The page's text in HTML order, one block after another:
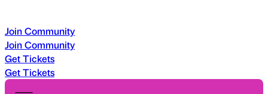
Join Community
Join Community
Get Tickets
Get Tickets